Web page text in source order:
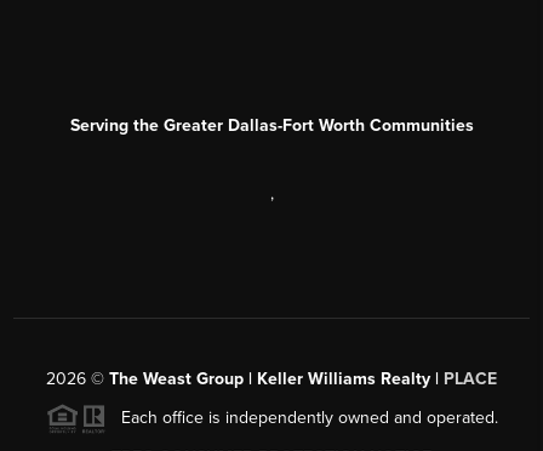
Serving the Greater Dallas-Fort Worth Communities
,
2026 © The Weast Group | Keller Williams Realty | PLACE
Each office is independently owned and operated.